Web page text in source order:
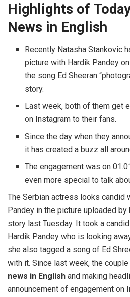
Highlights of
News in English
Recently Natasha Stankovic
picture with Hardik Pandey
the song Ed Sheeran
story.
Last week, both of them get
on Instagram to their fans.
Since the day when they
it has created a buzz all
The engagement was on
even more special to talk
The Serbian actress looks candid
Pandey in the picture uploaded by
story last Tuesday. It took a
Hardik Pandey who is looking
she also tagged a song of Ed
with it. Since last week, the
news in English and making
announcement of engagement on